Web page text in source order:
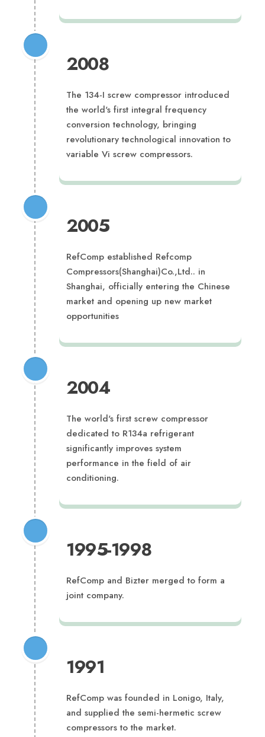
2008
The 134-I screw compressor introduced
the world's first integral frequency
conversion technology, bringing
revolutionary technological innovation to
variable Vi screw compressors.
2005
RefComp established Refcomp
Compressors(Shanghai)Co.,Ltd.. in
Shanghai, officially entering the Chinese
market and opening up new market
opportunities
2004
The world's first screw compressor
dedicated to R134a refrigerant
significantly improves system
performance in the field of air
conditioning.
1995-1998
RefComp and Bizter merged to form a
joint company.
1991
RefComp was founded in Lonigo, Italy,
and supplied the semi-hermetic screw
compressors to the market.